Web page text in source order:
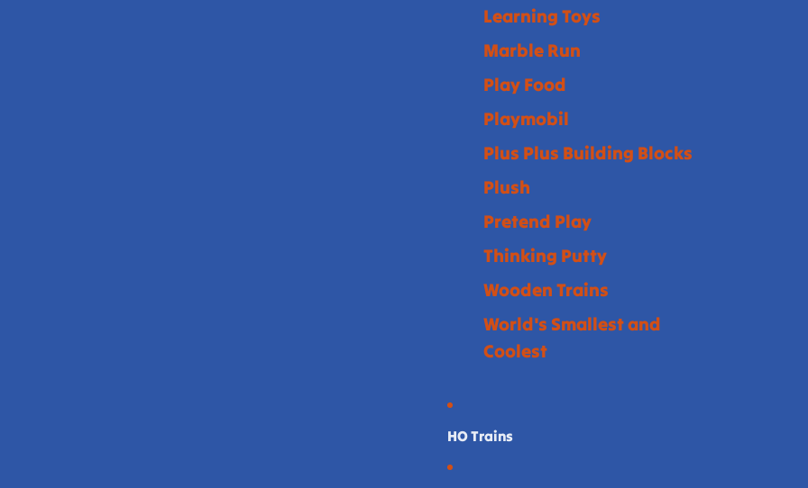
Learning Toys
Marble Run
Play Food
Playmobil
Plus Plus Building Blocks
Plush
Pretend Play
Thinking Putty
Wooden Trains
World's Smallest and
Coolest
HO Trains